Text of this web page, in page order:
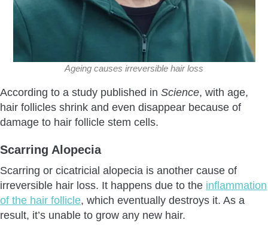
Ageing causes irreversible hair loss
According to a study published in Science, with age,
hair follicles shrink and even disappear because of
damage to hair follicle stem cells.
Scarring Alopecia
Scarring or cicatricial alopecia is another cause of
irreversible hair loss. It happens due to the inflammation
of the hair follicle, which eventually destroys it. As a
result, it’s unable to grow any new hair.